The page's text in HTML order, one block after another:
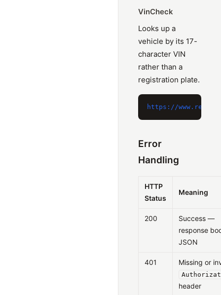
VinCheck
Looks up a
vehicle by its 17-
character VIN
rather than a
registration plate.
Error
Handling
HTTP
Status
Meaning
200
Success —
response
JSON
401 Missing or
header